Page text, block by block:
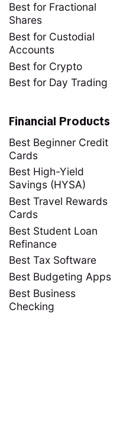
Best for Fractional
Shares
Best for Custodial
Accounts
Best for Crypto
Best for Day Trading
Financial Products
Best Beginner Credit
Cards
Best High-Yield
Savings (HYSA)
Best Travel Rewards
Cards
Best Student Loan
Refinance
Best Tax Software
Best Budgeting Apps
Best Business
Checking